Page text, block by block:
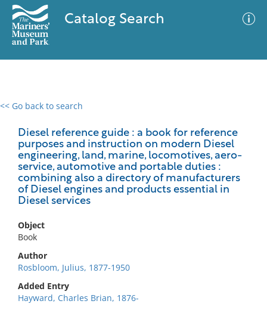
Catalog Search
<< Go back to search
Diesel reference guide : a book for reference
purposes and instruction on modern Diesel
engineering, land, marine, locomotives, aero-
service, automotive and portable duties :
combining also a directory of manufacturers
of Diesel engines and products essential in
Diesel services
Object
Book
Author
Rosbloom, Julius, 1877-1950
Added Entry
Hayward, Charles Brian, 1876-
0 results
No results meet your criteria